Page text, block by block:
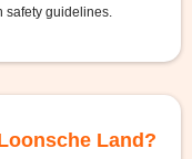
safety guidelines.
Land?